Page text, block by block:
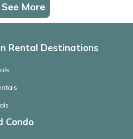
See More
Rental Destinations
Condo